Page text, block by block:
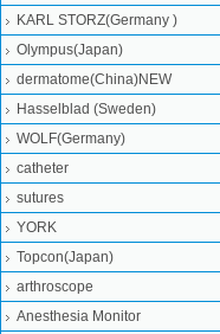
KARL STORZ(Germany )
Olympus(Japan)
dermatome(China)NEW
Hasselblad (Sweden)
WOLF(Germany)
catheter
sutures
YORK
Topcon(Japan)
arthroscope
Anesthesia Monitor